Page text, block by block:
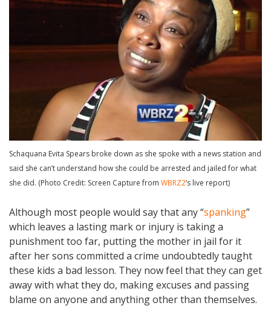
Schaquana Evita Spears broke down as she spoke with a news station and
said she can’t understand how she could be arrested and jailed for what
she did. (Photo Credit: Screen Capture from WBRZ2‘s live report)
Although most people would say that any “spanking”
which leaves a lasting mark or injury is taking a
punishment too far, putting the mother in jail for it
after her sons committed a crime undoubtedly taught
these kids a bad lesson. They now feel that they can get
away with what they do, making excuses and passing
blame on anyone and anything other than themselves.